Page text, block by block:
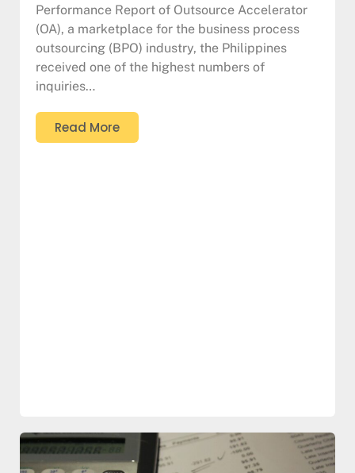
Performance Report of Outsource Accelerator
(OA), a marketplace for the business process
outsourcing (BPO) industry, the Philippines
received one of the highest numbers of
inquiries…
Read More